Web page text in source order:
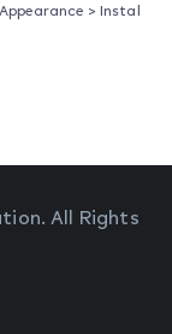
> Instal
All Rights